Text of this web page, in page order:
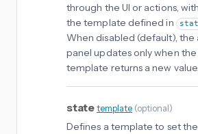
through the UI or actions,
the template defined in
When disabled (default), the
panel updates only when the
template returns a new value.
statetemplate (optional)
Defines a template to set